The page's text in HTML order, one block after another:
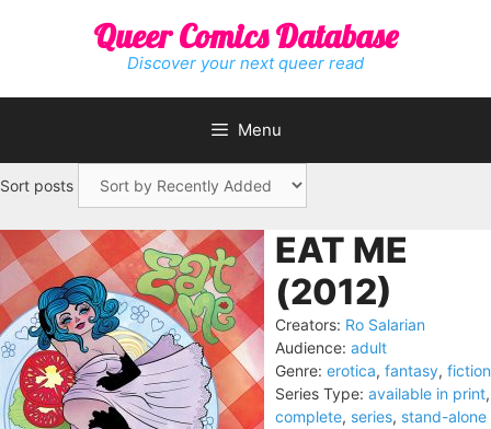
Queer Comics Database
Discover your next queer read
Menu
Sort posts
EAT ME
(2012)
Creators: Ro Salarian
Audience: adult
Genre: erotica, fantasy, fiction
Series Type: available in print,
complete, series, stand-alone